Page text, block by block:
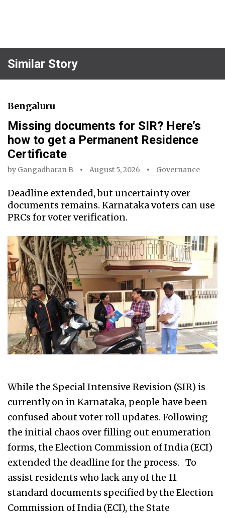
Similar Story
Bengaluru
Missing documents for SIR? Here’s
how to get a Permanent Residence
Certificate
by Gangadharan B August 5, 2026 Governance
Deadline extended, but uncertainty over
documents remains. Karnataka voters can use
PRCs for voter verification.
While the Special Intensive Revision (SIR) is
currently on in Karnataka, people have been
confused about voter roll updates. Following
the initial chaos over filling out enumeration
forms, the Election Commission of India (ECI)
extended the deadline for the process. To
assist residents who lack any of the 11
standard documents specified by the Election
Commission of India (ECI), the State